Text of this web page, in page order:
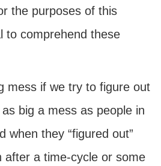
the purposes of this
to comprehend these
mess if we try to figure out
big a mess as people in
when they “figured out”
after a time-cycle or some